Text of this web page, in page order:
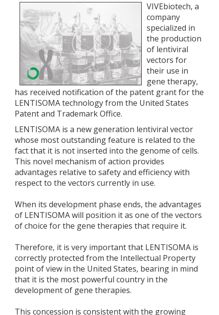
VIVEbiotech, a
company
specialized in
the production
of lentiviral
vectors for
their use in
gene therapy,
has received notification of the patent grant for the
LENTISOMA technology from the United States
Patent and Trademark Office.
LENTISOMA is a new generation lentiviral vector
whose most outstanding feature is related to the
fact that it is not inserted into the genome of cells.
This novel mechanism of action provides
advantages relative to safety and efficiency with
respect to the vectors currently in use.
When its development phase ends, the advantages
of LENTISOMA will position it as one of the vectors
of choice for the gene therapies that require it.
Therefore, it is very important that LENTISOMA is
correctly protected from the Intellectual Property
point of view in the United States, bearing in mind
that it is the most powerful country in the
development of gene therapies.
This concession is consistent with the growing